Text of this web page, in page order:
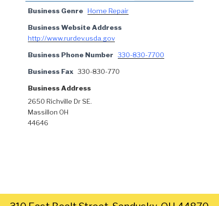
Business Genre Home Repair
Business Website Address
http://www.rurdev.usda.gov
Business Phone Number 330-830-7700
Business Fax 330-830-770
Business Address
2650 Richville Dr SE.
Massillon OH
44646